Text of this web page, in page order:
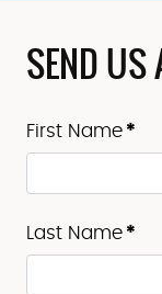
SEND US
First Name *
Last Name *